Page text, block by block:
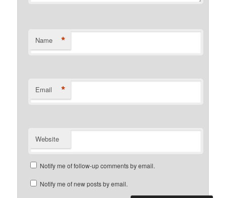
Name *
Email *
Website
Notify me of follow-up comments by email.
Notify me of new posts by email.